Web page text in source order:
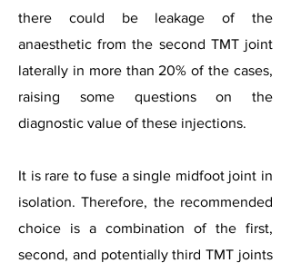
there could be leakage of the
anaesthetic from the second TMT joint
laterally in more than 20% of the cases,
raising some questions on the
diagnostic value of these injections.
It is rare to fuse a single midfoot joint in
isolation. Therefore, the recommended
choice is a combination of the first,
second, and potentially third TMT joints